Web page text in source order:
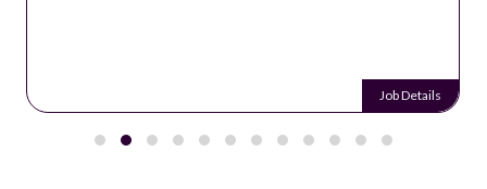
Job Details